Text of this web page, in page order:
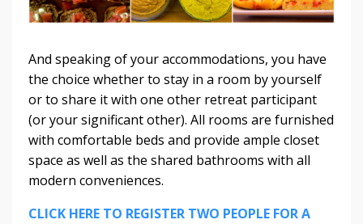
And speaking of your accommodations, you have
the choice whether to stay in a room by yourself
or to share it with one other retreat participant
(or your significant other). All rooms are furnished
with comfortable beds and provide ample closet
space as well as the shared bathrooms with all
modern conveniences.
CLICK HERE TO REGISTER TWO PEOPLE FOR A